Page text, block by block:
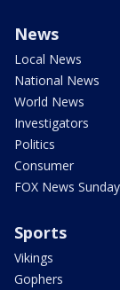
News
Local News
National News
World News
Investigators
Politics
Consumer
FOX News Sunday
Sports
Vikings
Gophers